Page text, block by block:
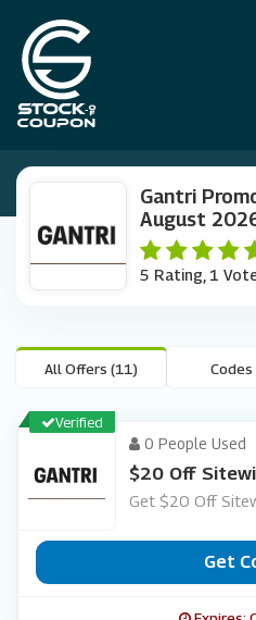
Gantri
August
5 Rating, 1
All Offers (11) Codes
Verified
0 People Used
$20 Off
Get $20 Off
Get